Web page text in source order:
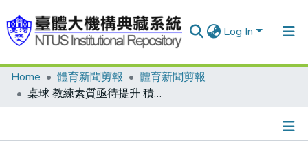
Log In
Communities & Collections
Home 體育新聞剪報
體育新聞剪報
桌球 教練素質亟待提升 積極培養本土選手